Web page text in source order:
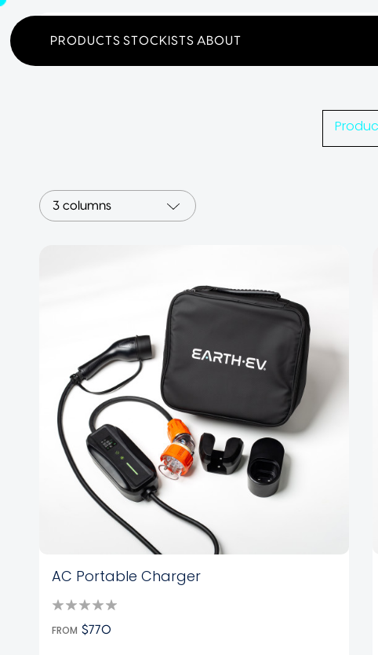
PRODUCTS STOCKISTS ABOUT
Home Products Search
3 columns
AC Portable Charger
FROM $770